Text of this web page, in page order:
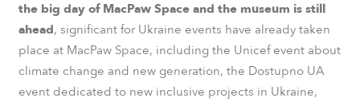
the big day of MacPaw Space and the museum is still
ahead, significant for Ukraine events have already taken
place at MacPaw Space, including the Unicef ​​event about
climate change and new generation, the Dostupno UA
event dedicated to new inclusive projects in Ukraine,